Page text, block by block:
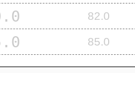
82.0
85.0